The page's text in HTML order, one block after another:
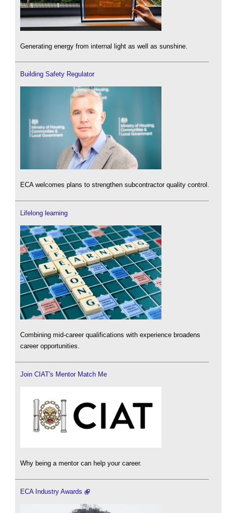
Generating energy from internal light as well as sunshine.
Building Safety Regulator
ECA welcomes plans to strengthen subcontractor quality control.
Lifelong learning
Combining mid-career qualifications with experience broadens
career opportunities.
Join CIAT's Mentor Match Me
Why being a mentor can help your career.
ECA Industry Awards